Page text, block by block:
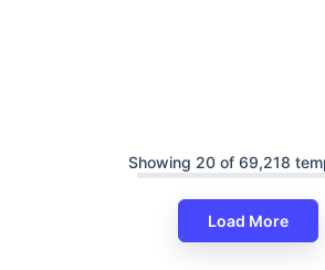
Showing 20 of 69,218
Load More